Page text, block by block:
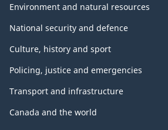
Environment and natural resources
National security and defence
Culture, history and sport
Policing, justice and emergencies
Transport and infrastructure
Canada and the world